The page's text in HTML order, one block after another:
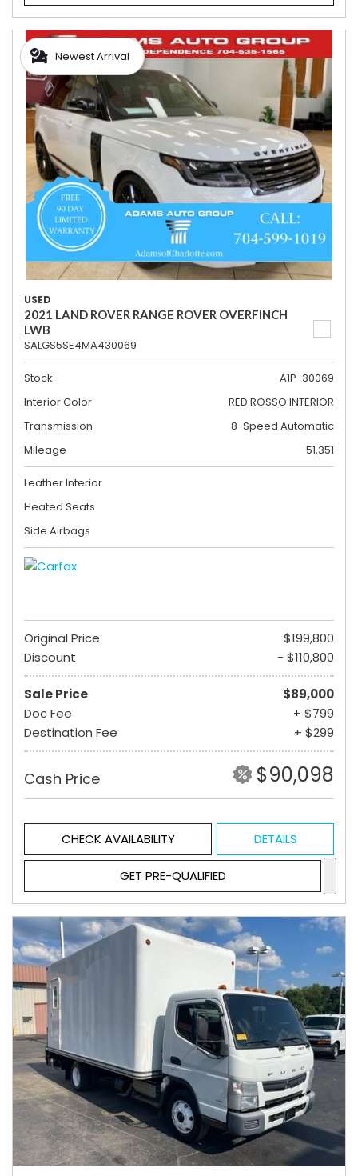
Newest Arrival
USED
2021 LAND ROVER RANGE ROVER OVERFINCH
LWB
SALGS5SE4MA430069
Stock
A1P-30069
Interior Color
RED ROSSO INTERIOR
Transmission
8-Speed Automatic
Mileage
51,351
Leather Interior
Heated Seats
Side Airbags
Original Price
$199,800
Discount
- $110,800
Sale Price
$89,000
Doc Fee
+ $799
Destination Fee
+ $299
Cash Price $90,098
CHECK AVAILABILITY DETAILS
GET PRE-QUALIFIED